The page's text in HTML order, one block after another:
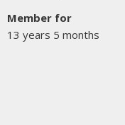
Member for
13 years 5 months